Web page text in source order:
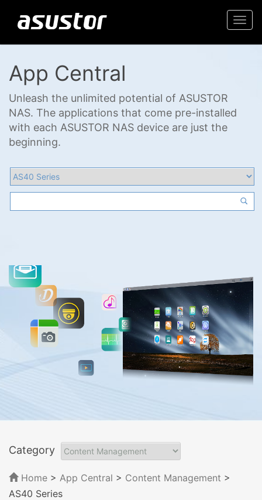
App Central
Unleash the unlimited potential of ASUSTOR
NAS. The applications that come pre-installed
with each ASUSTOR NAS device are just the
beginning.
Category
Home > App Central > Content Management >
AS40 Series